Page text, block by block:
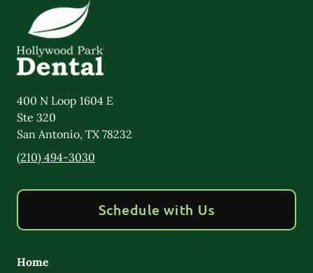
400 N Loop 1604 E
Ste 320
San Antonio, TX78232
(210) 494-3030
Schedule with Us
Home